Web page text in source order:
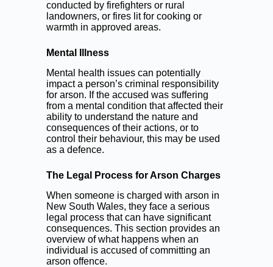
conducted by firefighters or rural
landowners, or fires lit for cooking or
warmth in approved areas.
Mental Illness
Mental health issues can potentially
impact a person’s criminal responsibility
for arson. If the accused was suffering
from a mental condition that affected their
ability to understand the nature and
consequences of their actions, or to
control their behaviour, this may be used
as a defence.
The Legal Process for Arson Charges
When someone is charged with arson in
New South Wales, they face a serious
legal process that can have significant
consequences. This section provides an
overview of what happens when an
individual is accused of committing an
arson offence.